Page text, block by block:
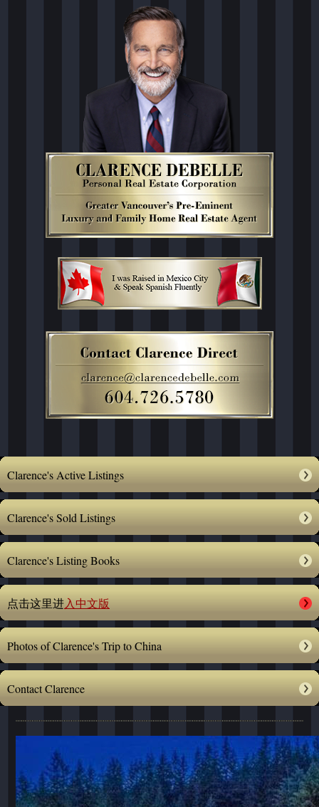
Clarence's Active Listings
Clarence's Sold Listings
Clarence's Listing Books
点击这里进入中文版
Photos of Clarence's Trip to China
Contact Clarence